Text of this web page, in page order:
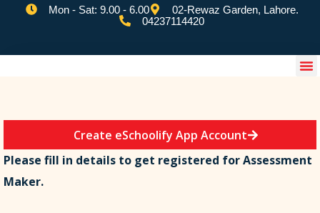
Mon - Sat: 9.00 - 6.00
02-Rewaz Garden, Lahore.
04237114420
Create eSchoolify App Account
Please fill in details to get registered for Assessment
Maker.